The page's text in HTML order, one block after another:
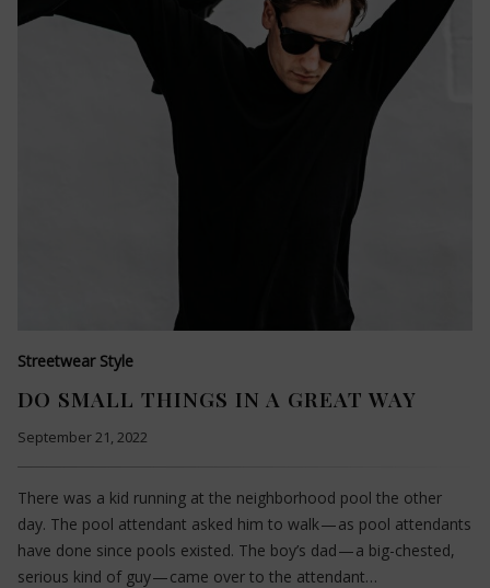
Streetwear Style
DO SMALL THINGS IN A GREAT WAY
September 21, 2022
There was a kid running at the neighborhood pool the other
day. The pool attendant asked him to walk — as pool attendants
have done since pools existed. The boy’s dad — a big-chested,
serious kind of guy — came over to the attendant…